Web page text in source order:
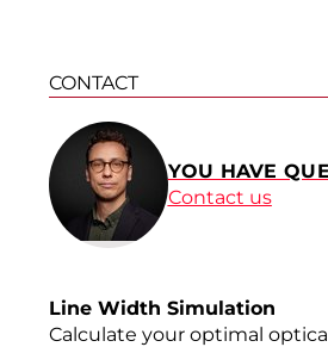
®
CONTACT
YOU HAVE
Contact us
Line Width Simulation
Calculate your optimal